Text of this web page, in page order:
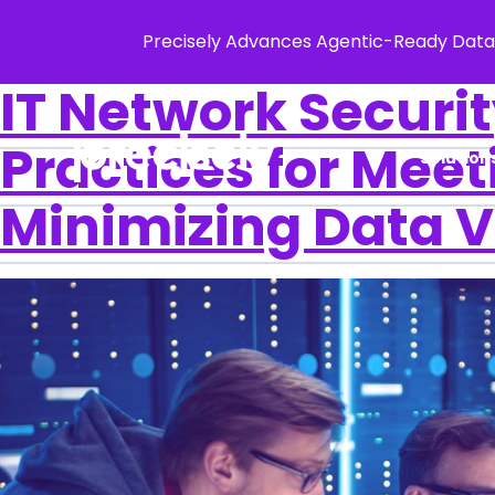
Precisely Advances Agentic-Ready
IT Network
Practices for
Minimizing Data